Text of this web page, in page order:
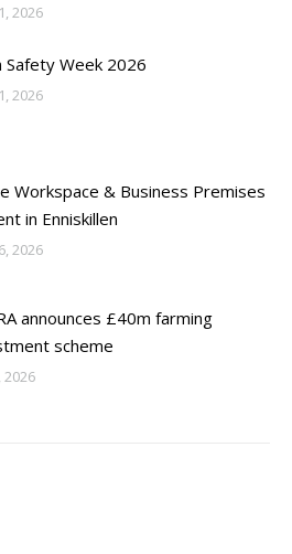
2026
Safety Week 2026
2026
Workspace & Business Premises
in Enniskillen
2026
announces £40m farming
scheme
2026